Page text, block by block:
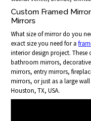
Custom Framed
Mirrors
What size of mirror do you
exact size you need for a
interior design project. These
bathroom mirrors,
mirrors, entry mirrors,
mirrors, or just as a large
Houston, TX, USA.